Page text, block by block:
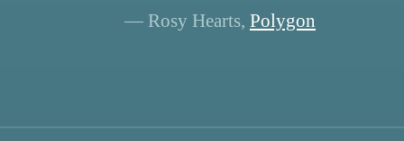
— Rosy Hearts, Polygon